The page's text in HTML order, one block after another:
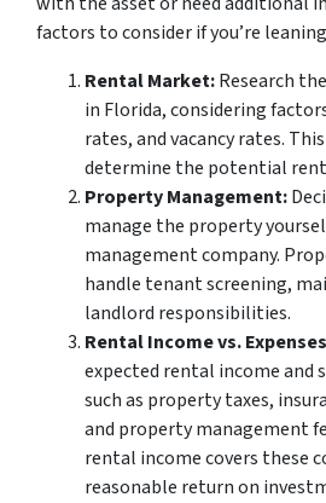
factors to consider if you’re
Rental Market:Research
in Florida, considering
rates, and vacancy rates.
determine the potential
Property Management:
manage the property
management company.
handle tenant screening,
landlord responsibilities.
Rental Income vs.
expected rental income and
such as property taxes,
and property management
rental income covers these
reasonable return on